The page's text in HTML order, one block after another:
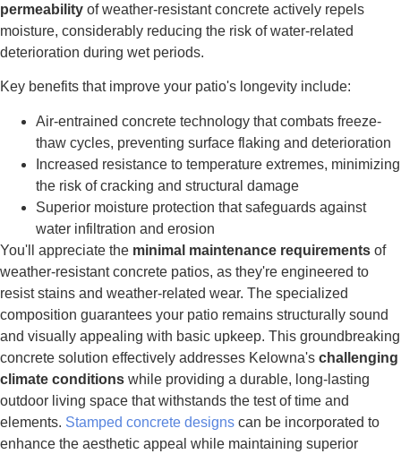
permeability of weather-resistant concrete actively repels
moisture, considerably reducing the risk of water-related
deterioration during wet periods.
Key benefits that improve your patio's longevity include:
Air-entrained concrete technology that combats freeze-
thaw cycles, preventing surface flaking and deterioration
Increased resistance to temperature extremes, minimizing
the risk of cracking and structural damage
Superior moisture protection that safeguards against
water infiltration and erosion
You'll appreciate the minimal maintenance requirements of
weather-resistant concrete patios, as they're engineered to
resist stains and weather-related wear. The specialized
composition guarantees your patio remains structurally sound
and visually appealing with basic upkeep. This groundbreaking
concrete solution effectively addresses Kelowna's challenging
climate conditions while providing a durable, long-lasting
outdoor living space that withstands the test of time and
elements. Stamped concrete designs can be incorporated to
enhance the aesthetic appeal while maintaining superior